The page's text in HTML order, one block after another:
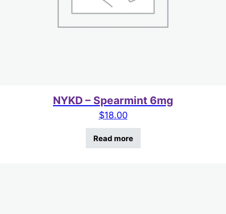
NYKD – Spearmint 6mg
$18.00
Read more